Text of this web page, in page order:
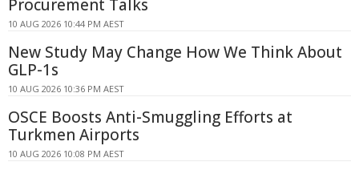
Procurement Talks
10 AUG 2026 10:44 PM AEST
New Study May Change How We Think About
GLP-1s
10 AUG 2026 10:36 PM AEST
OSCE Boosts Anti-Smuggling Efforts at
Turkmen Airports
10 AUG 2026 10:08 PM AEST